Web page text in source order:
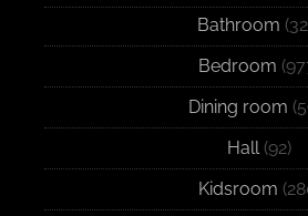
Bathroom
Bedroom
Dining room
Hall(92)
Kidsroom